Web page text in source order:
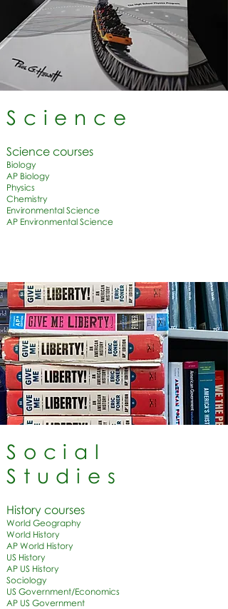
Science
Science courses​
Biology
AP Biology
Physics
Chemistry
Environmental Science
AP Environmental Science
Social
Studies
History courses​
World Geography
World History
AP World History
US History
AP US History
Sociology
US Government/Economics
AP US Government